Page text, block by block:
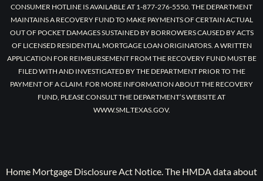
CONSUMER HOTLINE IS AVAILABLE AT 1-877-276-5550. THE DEPARTMENT
MAINTAINS A RECOVERY FUND TO MAKE PAYMENTS OF CERTAIN ACTUAL
OUT OF POCKET DAMAGES SUSTAINED BY BORROWERS CAUSED BY ACTS
OF LICENSED RESIDENTIAL MORTGAGE LOAN ORIGINATORS. A WRITTEN
APPLICATION FOR REIMBURSEMENT FROM THE RECOVERY FUND MUST BE
FILED WITH AND INVESTIGATED BY THE DEPARTMENT PRIOR TO THE
PAYMENT OF A CLAIM. FOR MORE INFORMATION ABOUT THE RECOVERY
FUND, PLEASE CONSULT THE DEPARTMENT’S WEBSITE AT
WWW.SML.TEXAS.GOV.
Home Mortgage Disclosure Act Notice. The HMDA data about